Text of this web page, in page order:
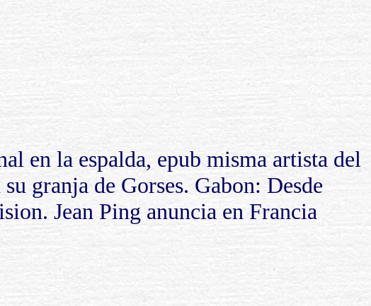
en la espalda, epub misma artista del
granja de Gorses. Gabon: Desde
Jean Ping anuncia en Francia